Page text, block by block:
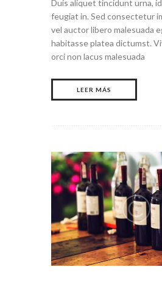
Duis aliquet tincidunt urna,
feugiat in. Sed consectetur
vel auctor libero malesuada
habitasse platea dictumst.
orci non lacus malesuada
LEER MÁS